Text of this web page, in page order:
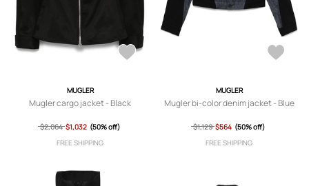
MUGLER
Mugler cargo jacket - Black
$2,064 $1,032 (50% off)
FREE SHIPPING
MUGLER
Mugler bi-color denim jacket - Blue
$1,129 $564 (50% off)
FREE SHIPPING